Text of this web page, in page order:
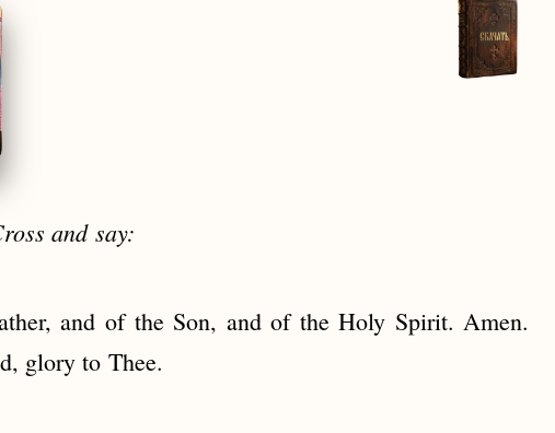
and say:
and of the Son, and of the Holy Spirit. Amen.
glory to Thee.